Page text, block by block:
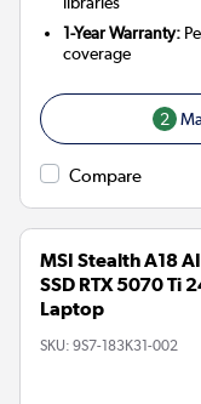
1-Year Warranty:
coverage
2
Compare
MSI Stealth A18
SSD RTX 5070 Ti
Laptop
SKU: 9S7-183K31-002